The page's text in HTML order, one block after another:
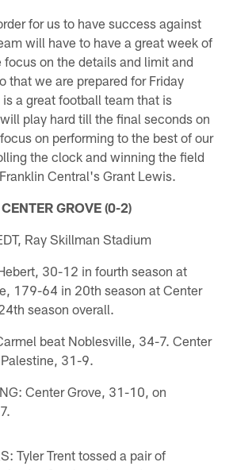
for us to have success against
will have to have a great week of
on the details and limit and
that we are prepared for Friday
a great football team that is
play hard till the final seconds on
on performing to the best of our
the clock and winning the field
Central's Grant Lewis.
GROVE (0-2)
Ray Skillman Stadium
30-12 in fourth season at
179-64 in 20th season at Center
season overall.
beat Noblesville, 34-7. Center
31-9.
Center Grove, 31-10, on
Tyler Trent tossed a pair of